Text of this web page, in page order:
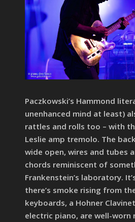
Paczkowski’s Hammond
unenhanced mind at least)
rattles and rolls too – with
Leslie amp tremolo. The
wide open, wires and tubes
chords reminiscent of
Frankenstein’s laboratory.
there’s smoke rising from
keyboards, a Hohner
electric piano, are well-worn